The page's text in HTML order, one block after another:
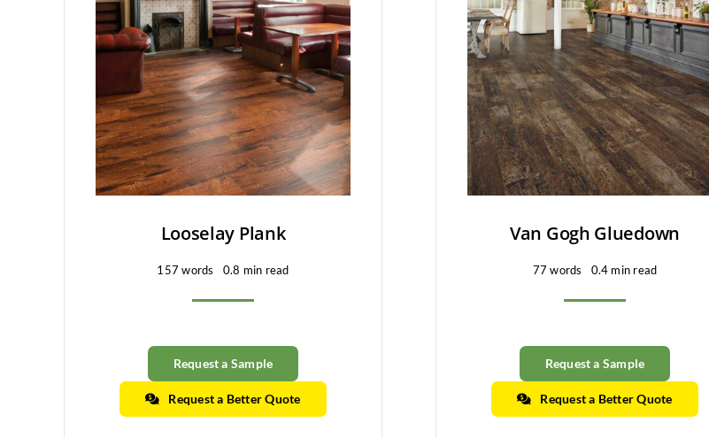
Looselay Plank
157 words 0.8 min read
Request a Sample
Request a Better Quote
Van Gogh Gluedown
77 words 0.4 min read
Request a Sample
Request a Better Quote